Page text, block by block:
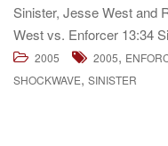
Sinister, Jesse West and
West vs. Enforcer 13:34
2005 2005,
SHOCKWAVE, SINISTER